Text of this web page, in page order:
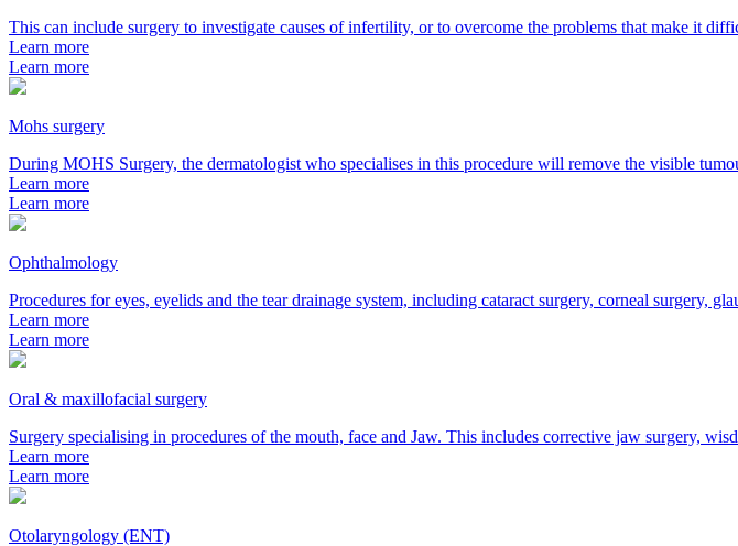
This can include surgery to investigate causes of infertility, or to overcome the problems that make it
Learn more
Learn more
Mohs surgery
During MOHS Surgery, the dermatologist who specialises in this procedure will remove the visible
Learn more
Learn more
Ophthalmology
Procedures for eyes, eyelids and the tear drainage system, including cataract surgery, corneal surgery,
Learn more
Learn more
Oral & maxillofacial surgery
Surgery specialising in procedures of the mouth, face and Jaw. This includes corrective jaw surgery,
Learn more
Learn more
Otolaryngology (ENT)